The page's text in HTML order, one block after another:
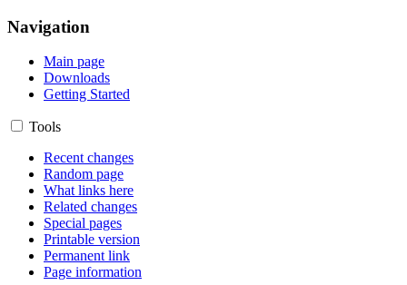
Navigation
Main page
Downloads
Getting Started
Tools
Recent changes
Random page
What links here
Related changes
Special pages
Printable version
Permanent link
Page information